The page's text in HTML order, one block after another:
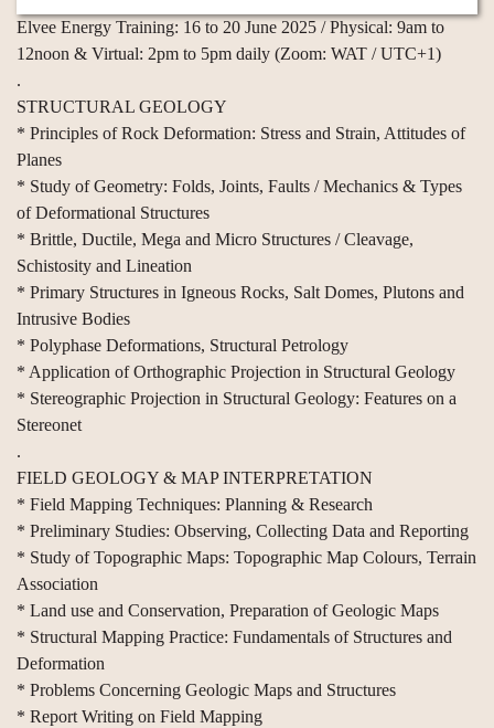
Elvee Energy Training: 16 to 20 June 2025 / Physical: 9am to
12noon & Virtual: 2pm to 5pm daily (Zoom: WAT / UTC+1)
.
STRUCTURAL GEOLOGY
* Principles of Rock Deformation: Stress and Strain, Attitudes of
Planes
* Study of Geometry: Folds, Joints, Faults / Mechanics & Types
of Deformational Structures
* Brittle, Ductile, Mega and Micro Structures / Cleavage,
Schistosity and Lineation
* Primary Structures in Igneous Rocks, Salt Domes, Plutons and
Intrusive Bodies
* Polyphase Deformations, Structural Petrology
* Application of Orthographic Projection in Structural Geology
* Stereographic Projection in Structural Geology: Features on a
Stereonet
.
FIELD GEOLOGY & MAP INTERPRETATION
* Field Mapping Techniques: Planning & Research
* Preliminary Studies: Observing, Collecting Data and Reporting
* Study of Topographic Maps: Topographic Map Colours, Terrain
Association
* Land use and Conservation, Preparation of Geologic Maps
* Structural Mapping Practice: Fundamentals of Structures and
Deformation
* Problems Concerning Geologic Maps and Structures
* Report Writing on Field Mapping